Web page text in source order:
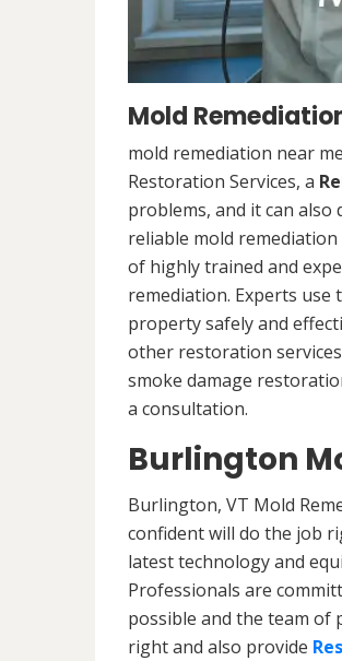
Mold
mold remediation near
Restoration Services, a
problems, and it can also
reliable mold
of highly trained and
remediation. Experts
property safely and
other restoration
smoke damage
a consultation.
Burlington
Burlington, VT Mold
confident will do the job
latest technology and
Professionals are
possible and the team of
right and also provide